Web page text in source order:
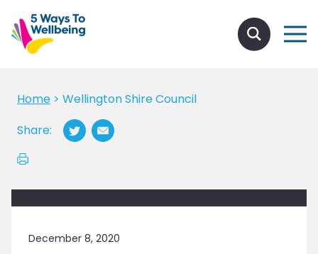
Home > Wellington Shire Council
Share:
December 8, 2020